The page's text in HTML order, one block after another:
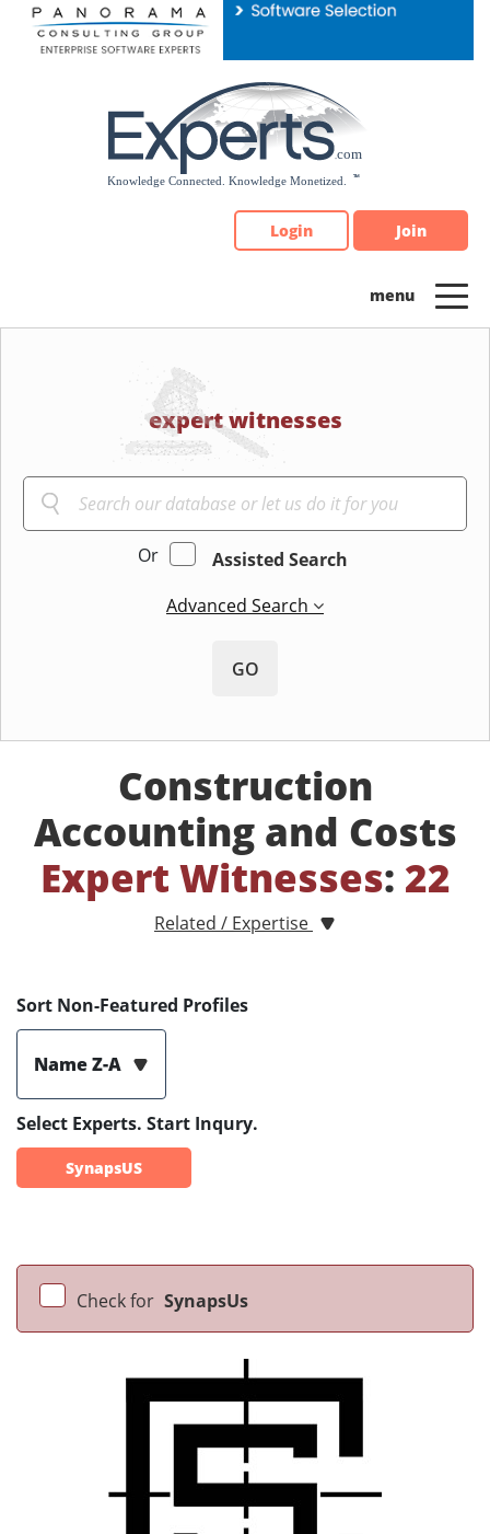
Please
note:
Login Join
expert witnesses
Or
Assisted Search
Advanced Search
GO
Construction
Accounting and Costs
Expert Witnesses: 22
Related / Expertise
Sort Non-Featured Profiles
Name Z-A
Select Experts. Start Inqury.
SynapsUS
Check for SynapsUs